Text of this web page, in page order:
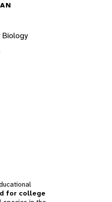
Biology
for college